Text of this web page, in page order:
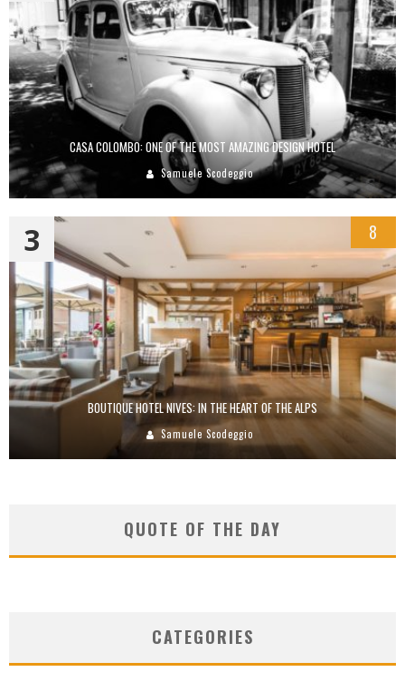
CASA COLOMBO: ONE OF THE MOST AMAZING DESIGN HOTEL
Samuele Scodeggio
BOUTIQUE HOTEL NIVES: IN THE HEART OF THE ALPS
Samuele Scodeggio
3 8
QUOTE OF THE DAY
CATEGORIES